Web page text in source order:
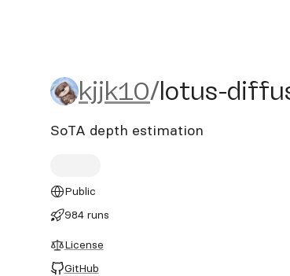
kjjk10/lotus-
kjjk10/lotus-
SoTA depth estimation
Public
984 runs
License
GitHub